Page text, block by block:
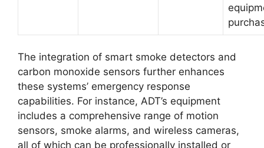
The integration of smart smoke detectors and
carbon monoxide sensors further enhances
these systems’ emergency response
capabilities. For instance, ADT’s equipment
includes a comprehensive range of motion
sensors, smoke alarms, and wireless cameras,
all of which can be professionally installed or